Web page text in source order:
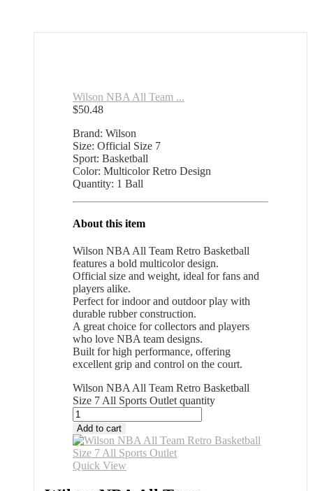
Wilson NBA All Team ...
$50.48
Brand: Wilson
Size: Official Size 7
Sport: Basketball
Color: Multicolor Retro Design
Quantity: 1 Ball
About this item
Wilson NBA All Team Retro Basketball
features a bold multicolor design.
Official size and weight, ideal for fans and
players alike.
Perfect for indoor and outdoor play with
durable rubber construction.
A great choice for collectors and players
who love NBA team designs.
Built for high performance, offering
excellent grip and control on the court.
Wilson NBA All Team Retro Basketball
Size 7 All Sports Outlet quantity
Add to cart
Quick View